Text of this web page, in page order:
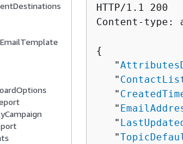
HTTP/1.1 200
Content-type:
{
   "
   "
   "
   "
   "
   "